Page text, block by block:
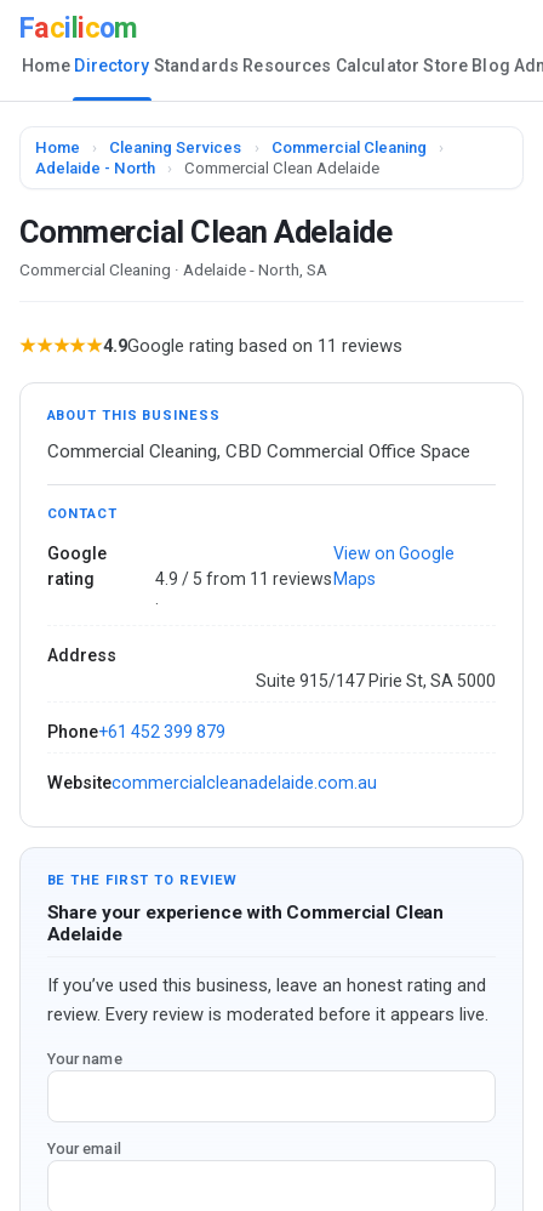
Faci icom
Home Directory Standards Resources Calculator Store Blog
Home › Cleaning Services › Commercial Cleaning
›
Adelaide - North
› Commercial Clean Adelaide
Commercial Clean Adelaide
Commercial Cleaning · Adelaide - North, SA
★★★★★4.9Google rating based on 11 reviews
ABOUT THIS BUSINESS
Commercial Cleaning, CBD Commercial Office Space
CONTACT
Google
rating
4.9 / 5 from 11 reviews
·
View on Google
Maps
Address
Suite 915/147 Pirie St, SA 5000
Phone+61 452 399 879
Websitecommercialcleanadelaide.com.au
BE THE FIRST TO REVIEW
Share your experience with Commercial Clean
Adelaide
If you’ve used this business, leave an honest rating and
review. Every review is moderated before it appears live.
Your name
Your email